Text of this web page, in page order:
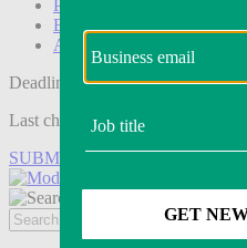
Podcasts
Events
Awards
Deadline tomorrow:
Last chance to save on entries to
SUBMIT ENTRY